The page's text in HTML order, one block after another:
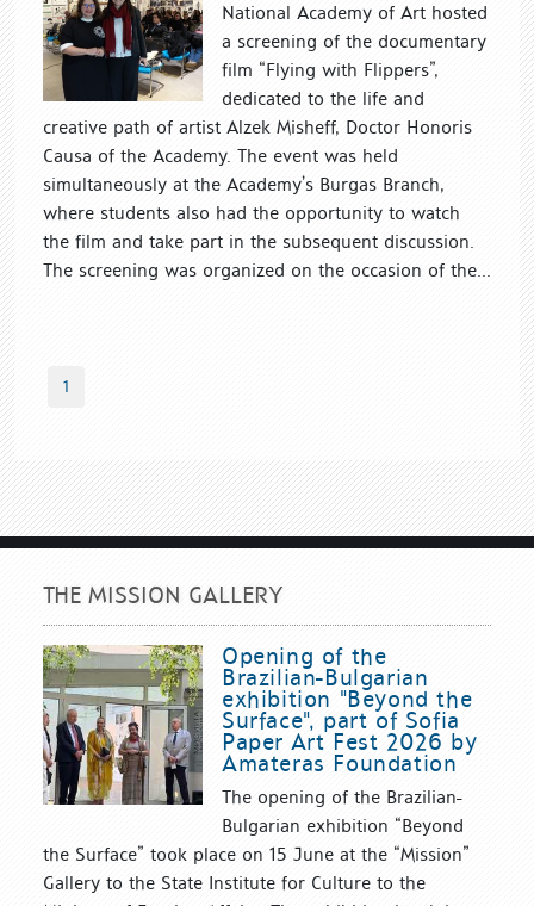
National Academy of Art hosted
a screening of the documentary
film “Flying with Flippers”,
dedicated to the life and
creative path of artist Alzek Misheff, Doctor Honoris
Causa of the Academy. The event was held
simultaneously at the Academy’s Burgas Branch,
where students also had the opportunity to watch
the film and take part in the subsequent discussion.
The screening was organized on the occasion of the...
1
THE MISSION GALLERY
Opening of the
Brazilian-Bulgarian
exhibition "Beyond the
Surface", part of Sofia
Paper Art Fest 2026 by
Amateras Foundation
The opening of the Brazilian-
Bulgarian exhibition “Beyond
the Surface” took place on 15 June at the “Mission”
Gallery to the State Institute for Culture to the